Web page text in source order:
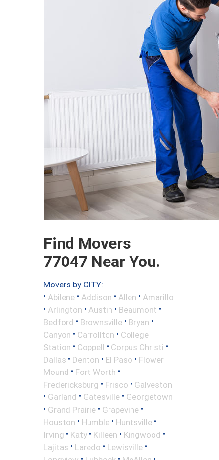
Find Movers
77047 Near You.
Movers by CITY:
• Abilene • Addison • Allen • Amarillo
• Arlington • Austin • Beaumont •
Bedford • Brownsville • Bryan •
Canyon • Carrollton • College
Station • Coppell • Corpus Christi •
Dallas • Denton • El Paso • Flower
Mound • Fort Worth •
Fredericksburg • Frisco • Galveston
• Garland • Gatesville • Georgetown
• Grand Prairie • Grapevine •
Houston • Humble • Huntsville •
Irving • Katy • Killeen • Kingwood •
Lajitas • Laredo • Lewisville •